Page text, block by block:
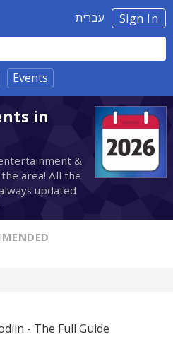
Sign In עברית
Events
in
&
area! All the
updated
- The Full Guide